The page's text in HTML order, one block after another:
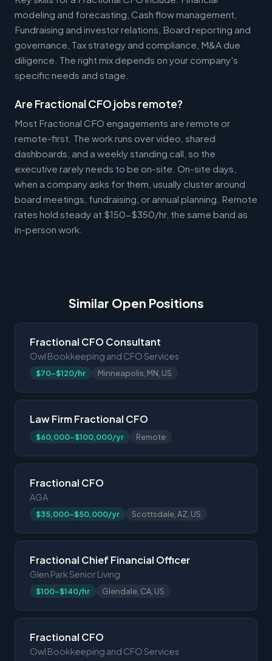
modeling and forecasting, Cash flow management,
Fundraising and investor relations, Board reporting and
governance, Tax strategy and compliance, M&A due
diligence. The right mix depends on your company's
specific needs and stage.
Are Fractional CFO jobs remote?
Most Fractional CFO engagements are remote or
remote-first. The work runs over video, shared
dashboards, and a weekly standing call, so the
executive rarely needs to be on-site. On-site days,
when a company asks for them, usually cluster around
board meetings, fundraising, or annual planning. Remote
rates hold steady at $150-$350/hr, the same band as
in-person work.
Similar Open Positions
Fractional CFO Consultant
Owl Bookkeeping and CFO Services
$70-$120/hr Minneapolis, MN, US
Law Firm Fractional CFO
$60,000-$100,000/yr Remote
Fractional CFO
AGA
$35,000-$50,000/yr Scottsdale, AZ, US
Fractional Chief Financial Officer
Glen Park Senior Living
$100-$140/hr Glendale, CA, US
Fractional CFO
Owl Bookkeeping and CFO Services